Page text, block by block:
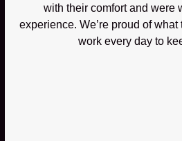
with their comfort and were
experience. We’re proud of
work every day to